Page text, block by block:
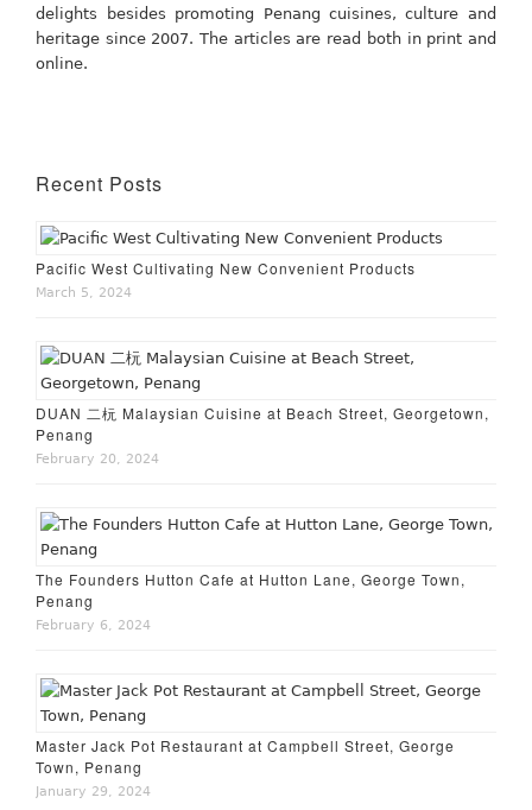
delights besides promoting Penang cuisines, culture and
heritage since 2007. The articles are read both in print and
online.
Recent Posts
Pacific West Cultivating New Convenient Products
March 5, 2024
DUAN 二杬 Malaysian Cuisine at Beach Street, Georgetown,
Penang
February 20, 2024
The Founders Hutton Cafe at Hutton Lane, George Town,
Penang
February 6, 2024
Master Jack Pot Restaurant at Campbell Street, George
Town, Penang
January 29, 2024